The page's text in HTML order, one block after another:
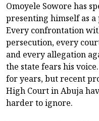
Omoyele Sowore has
presenting himself as
Every confrontation
persecution, every
and every allegation
the state fears his
for years, but recent
High Court in Abuja
harder to ignore.